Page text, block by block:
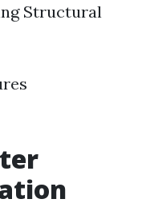
Structural